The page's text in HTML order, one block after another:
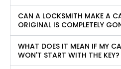
CAN A LOCKSMITH MAKE A
ORIGINAL IS COMPLETELY
WHAT DOES IT MEAN IF MY
WON'T START WITH THE KEY?